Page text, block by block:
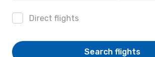
Direct flights
Search flights